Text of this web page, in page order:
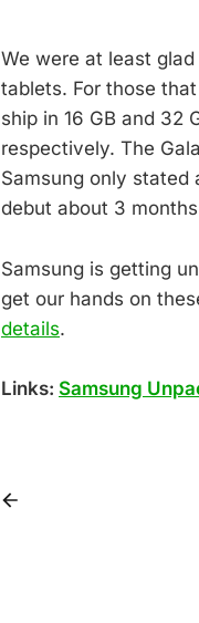
We were at least
tablets. For those
ship in 16 GB and 32
respectively. The
Samsung only stated
debut about 3
Samsung is getting
get our hands on
details.
Links: Samsung